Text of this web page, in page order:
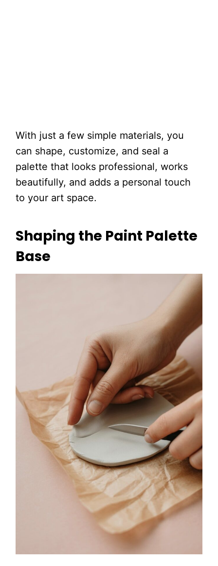
With just a few simple materials, you
can shape, customize, and seal a
palette that looks professional, works
beautifully, and adds a personal touch
to your art space.
Shaping the Paint Palette
Base